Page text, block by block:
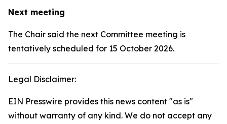
Next meeting
The Chair said the next Committee meeting is
tentatively scheduled for 15 October 2026.
Legal Disclaimer:
EIN Presswire provides this news content "as is"
without warranty of any kind. We do not accept any